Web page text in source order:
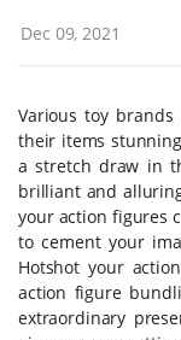
Dec 09, 2021
Various toy
their items
a stretch draw in
brilliant and
your action figures
to cement your
Hotshot your
action figure
extraordinary